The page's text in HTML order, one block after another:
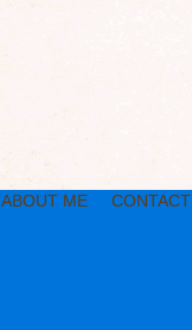
ABOUT ME CONTACT